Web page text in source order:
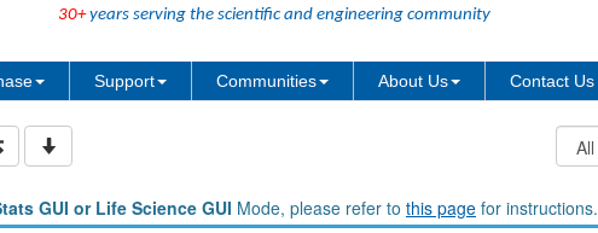
30+years serving the scientific and engineering community
Support Communities About Us Contact Us
GUI or Life Science GUI Mode, please refer to this page for instructions.